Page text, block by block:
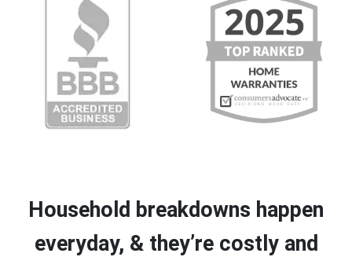
Household breakdowns happen
everyday, & they’re costly and